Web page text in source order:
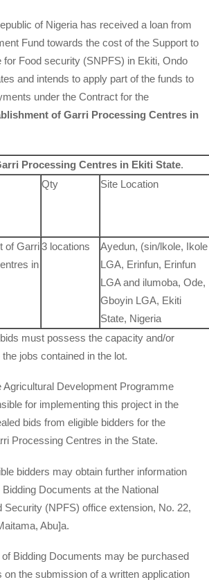
of Nigeria has received a loan from
Fund towards the cost of the Support to
for Food security (SNPFS) in Ekiti, Ondo
and intends to apply part of the funds to
under the Contract for the
of Garri Processing Centres in
Processing Centres in Ekiti State.
Qty Site Location
of Garri
in
3 locations
Ayedun, (sin/lkole, Ikole
LGA, Erinfun, Erinfun
LGA and ilumoba, Ode,
Gboyin LGA, Ekiti
State, Nigeria
must possess the capacity and/or
jobs contained in the lot.
Development Programme
for implementing this project in the
bids from eligible bidders for the
Processing Centres in the State.
bidders may obtain further information
Documents at the National
Security (NPFS) office extension, No. 22,
Abu]a.
Bidding Documents may be purchased
on the submission of a written application